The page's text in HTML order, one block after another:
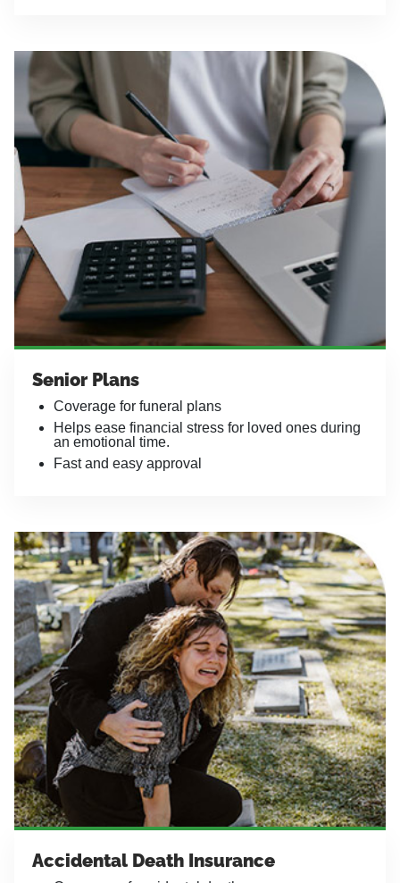
Senior Plans
Coverage for funeral plans
Helps ease financial stress for loved ones during
an emotional time.
Fast and easy approval
Accidental Death Insurance